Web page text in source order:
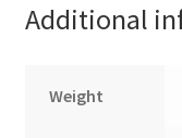
Additional
Weight